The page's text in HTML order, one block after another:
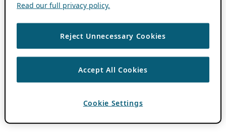
Read our full privacy policy.
Reject Unnecessary Cookies
Accept All Cookies
Cookie Settings